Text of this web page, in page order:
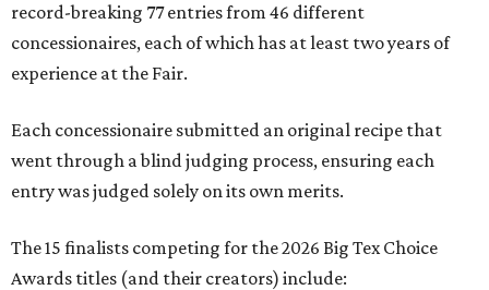
record-breaking 77 entries from 46 different
concessionaires, each of which has at least two years of
experience at the Fair.
Each concessionaire submitted an original recipe that
went through a blind judging process, ensuring each
entry was judged solely on its own merits.
The 15 finalists competing for the 2026 Big Tex Choice
Awards titles (and their creators) include: